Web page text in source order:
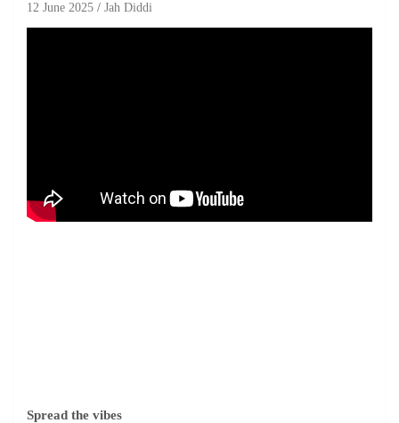
12 June 2025 Jah Diddi
Spread the vibes